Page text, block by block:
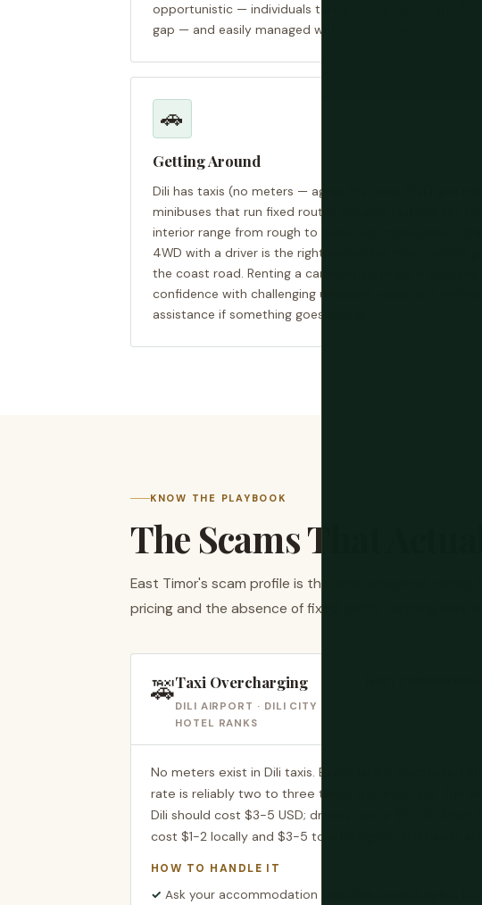
opportunistic — individuals taking advantage of the
gap — and easily managed with basic awareness.
🚗
Getting Around
Dili has taxis (no meters — agree the price first) and
minibuses that run fixed routes cheaply. Outside Dili,
interior range from rough to genuinely impassable in the
4WD with a driver is the right option for most visitors
the coast road. Renting a car independently is possible
confidence with challenging unsealed roads and
assistance if something goes wrong.
KNOW THE PLAYBOOK
The Scams That
East Timor's scam profile is thin and
pricing and the absence of fixed tariffs. Nothing here
🚕Taxi Overcharging
DILI AIRPORT · DILI CITY ·
HOTEL RANKS
No meters exist in Dili taxis. Every fare is negotiated
rate is reliably two to three times the local rate. The
Dili should cost $3-5 USD; drivers quote $10-15. Short
cost $1-2 locally and $3-5 to a foreigner who hasn't
HOW TO HANDLE IT
Ask your accommodation what the correct fare is for